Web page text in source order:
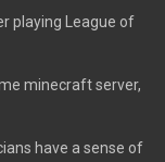
playing League of
minecraft server,
have a sense of